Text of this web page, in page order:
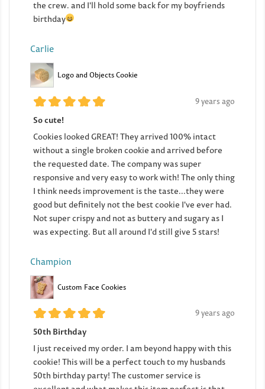
the crew. and I'll hold some back for my boyfriends
birthday
Carlie
Logo and Objects Cookie
9 years ago
So cute!
Cookies looked GREAT! They arrived 100% intact
without a single broken cookie and arrived before
the requested date. The company was super
responsive and very easy to work with! The only thing
I think needs improvement is the taste...they were
good but definitely not the best cookie I've ever had.
Not super crispy and not as buttery and sugary as I
was expecting. But all around I'd still give 5 stars!
Champion
Custom Face Cookies
9 years ago
50th Birthday
I just received my order. I am beyond happy with this
cookie! This will be a perfect touch to my husbands
50th birthday party! The customer service is